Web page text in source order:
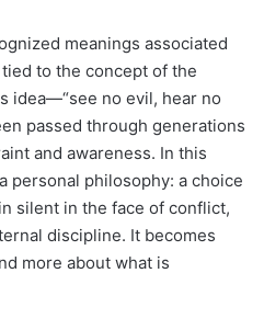
meanings associated
to the concept of the
idea—“see no evil, hear no
passed through generations
and awareness. In this
personal philosophy: a choice
silent in the face of conflict,
discipline. It becomes
more about what is